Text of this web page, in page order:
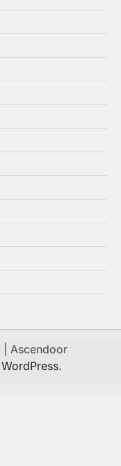
| Ascendoor
WordPress.